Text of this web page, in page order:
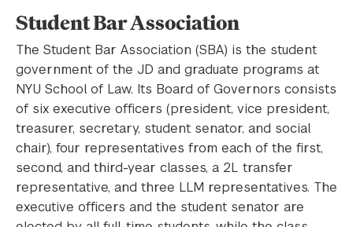
Student Bar Association
The Student Bar Association (SBA) is the student
government of the JD and graduate programs at
NYU School of Law. Its Board of Governors consists
of six executive officers (president, vice president,
treasurer, secretary, student senator, and social
chair), four representatives from each of the first,
second, and third-year classes, a 2L transfer
representative, and three LLM representatives. The
executive officers and the student senator are